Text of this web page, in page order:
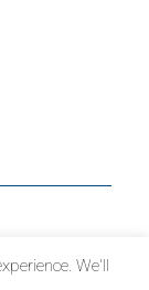
We'll